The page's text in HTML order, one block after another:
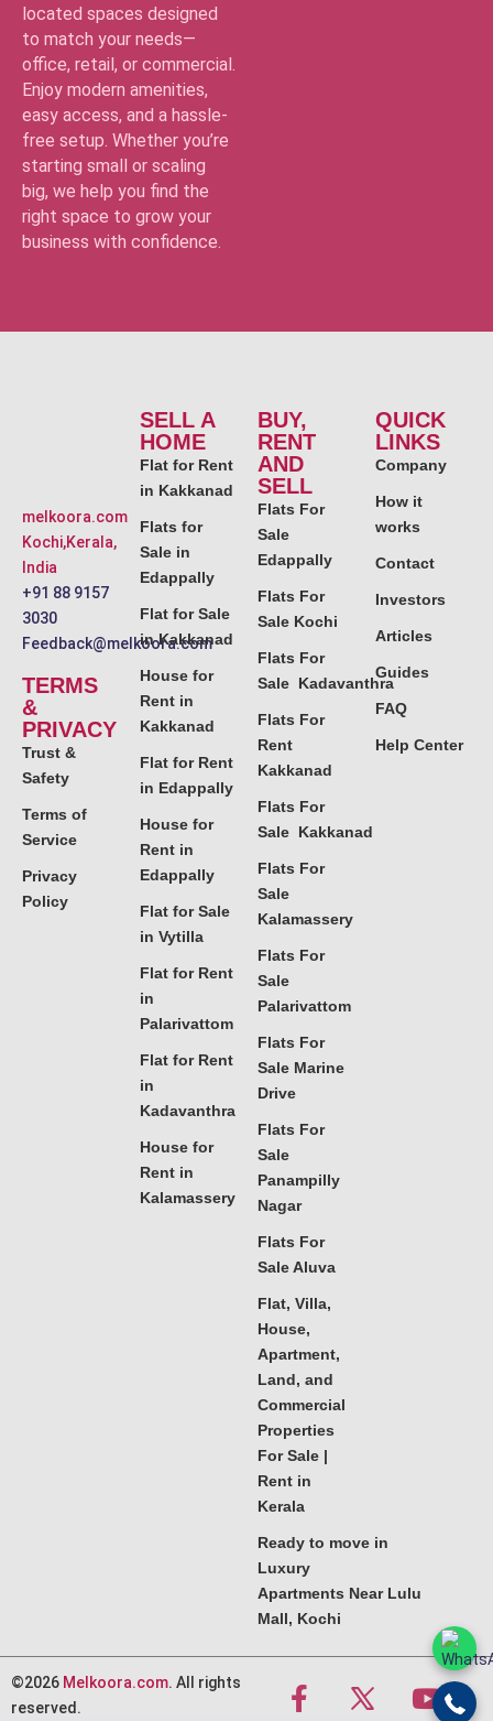
located spaces designed
to match your needs—
office, retail, or commercial.
Enjoy modern amenities,
easy access, and a hassle-
free setup. Whether you’re
starting small or scaling
big, we help you find the
right space to grow your
business with confidence.
melkoora.com
Kochi,Kerala,
India
+91 88 9157
3030
Feedback@melkoora.com
TERMS
&
PRIVACY
Trust &
Safety
Terms of
Service
Privacy
Policy
SELL A
HOME
Flat for Rent
in Kakkanad
Flats for
Sale in
Edappally
Flat for Sale
in Kakkanad
House for
Rent in
Kakkanad
Flat for Rent
in Edappally
House for
Rent in
Edappally
Flat for Sale
in Vytilla
Flat for Rent
in
Palarivattom
Flat for Rent
in
Kadavanthra
House for
Rent in
Kalamassery
BUY,
RENT
AND
SELL
Flats For
Sale
Edappally
Flats For
Sale Kochi
Flats For
Sale Kadavanthra
Flats For
Rent
Kakkanad
Flats For
Sale Kakkanad
Flats For
Sale
Kalamassery
Flats For
Sale
Palarivattom
Flats For
Sale Marine
Drive
Flats For
Sale
Panampilly
Nagar
Flats For
Sale Aluva
Flat, Villa,
House,
Apartment,
Land, and
Commercial
Properties
For Sale |
Rent in
Kerala
Ready to move in
Luxury
Apartments Near Lulu
Mall, Kochi
QUICK
LINKS
Company
How it
works
Contact
Investors
Articles
Guides
FAQ
Help Center
©2026 Melkoora.com. All rights
reserved.